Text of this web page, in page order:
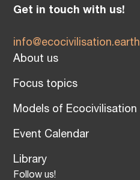
Get in touch with us!
info@ecocivilisation.earth
About us
Focus topics
Models of Ecocivilisation
Event Calendar
Library
Follow us!